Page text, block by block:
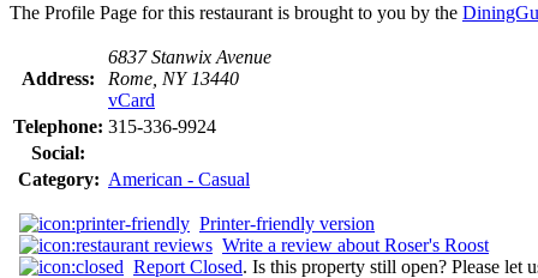
The Profile Page for this restaurant is brought to you by the
Address:
6837 Stanwix Avenue
Rome, NY 13440
vCard
Telephone: 315-336-9924
Social:
Category: American - Casual
Printer-friendly version
Write a review about Roser's Roost
Report Closed. Is this property still open? Please let